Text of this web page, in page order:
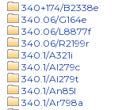
340+174/B2338e
340.06/G164e
340.06/L8877f
340.06/R2199r
340.1/A321i
340.1/Al279c
340.1/Al279t
340.1/An85l
340.1/Ar798a